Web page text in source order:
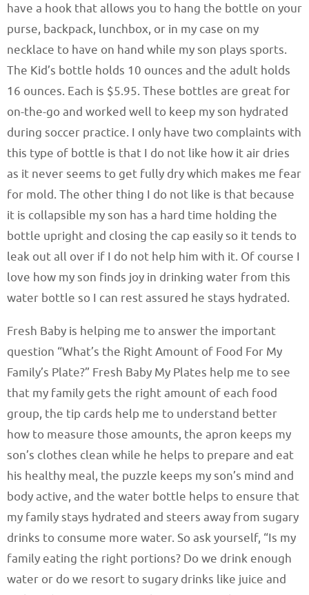
have a hook that allows you to hang the bottle on your
purse, backpack, lunchbox, or in my case on my
necklace to have on hand while my son plays sports.
The Kid’s bottle holds 10 ounces and the adult holds
16 ounces. Each is $5.95. These bottles are great for
on-the-go and worked well to keep my son hydrated
during soccer practice. I only have two complaints with
this type of bottle is that I do not like how it air dries
as it never seems to get fully dry which makes me fear
for mold. The other thing I do not like is that because
it is collapsible my son has a hard time holding the
bottle upright and closing the cap easily so it tends to
leak out all over if I do not help him with it. Of course I
love how my son finds joy in drinking water from this
water bottle so I can rest assured he stays hydrated.
Fresh Baby is helping me to answer the important
question “What’s the Right Amount of Food For My
Family’s Plate?” Fresh Baby My Plates help me to see
that my family gets the right amount of each food
group, the tip cards help me to understand better
how to measure those amounts, the apron keeps my
son’s clothes clean while he helps to prepare and eat
his healthy meal, the puzzle keeps my son’s mind and
body active, and the water bottle helps to ensure that
my family stays hydrated and steers away from sugary
drinks to consume more water. So ask yourself, “Is my
family eating the right portions? Do we drink enough
water or do we resort to sugary drinks like juice and